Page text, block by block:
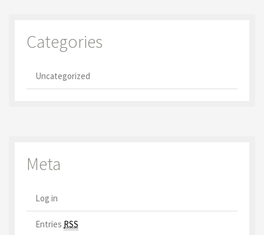
Categories
Uncategorized
Meta
Log in
Entries RSS